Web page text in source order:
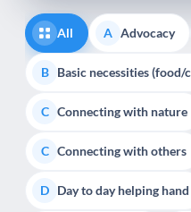
All A Advocacy
B Basic necessities (food/
C Connecting with nature
C Connecting with others
D Day to day helping hand